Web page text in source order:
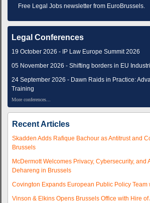
Free Legal Jobs newsletter from EuroBrussels.
Legal Conferences
19 October 2026 - IP Law Europe Summit 2026
05 November 2026 - Shifting borders in EU
24 September 2026 - Dawn Raids in Practice:
Training
More conferences...
Recent Articles
Skadden Adds Rafique Bachour as Antitrust and
Brussels
McDermott Welcomes Privacy, Cybersecurity, and
Dehareng in Brussels
Covington Expands European Public Policy Team
Vinson & Elkins Opens Brussels Office with Hire